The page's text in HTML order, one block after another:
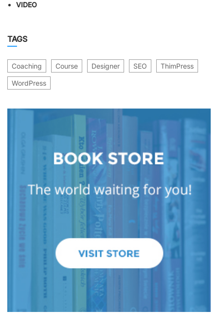
VIDEO
TAGS
Coaching Course Designer SEO ThimPress
WordPress